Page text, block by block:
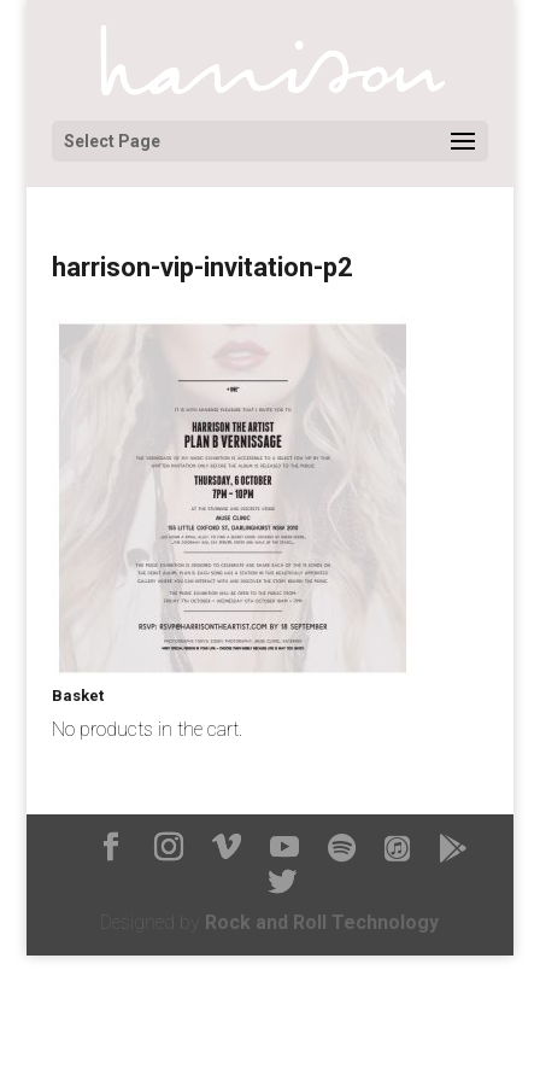
Select Page
harrison-vip-invitation-p2
Basket
No products in the cart.
Designed by Rock and Roll Technology